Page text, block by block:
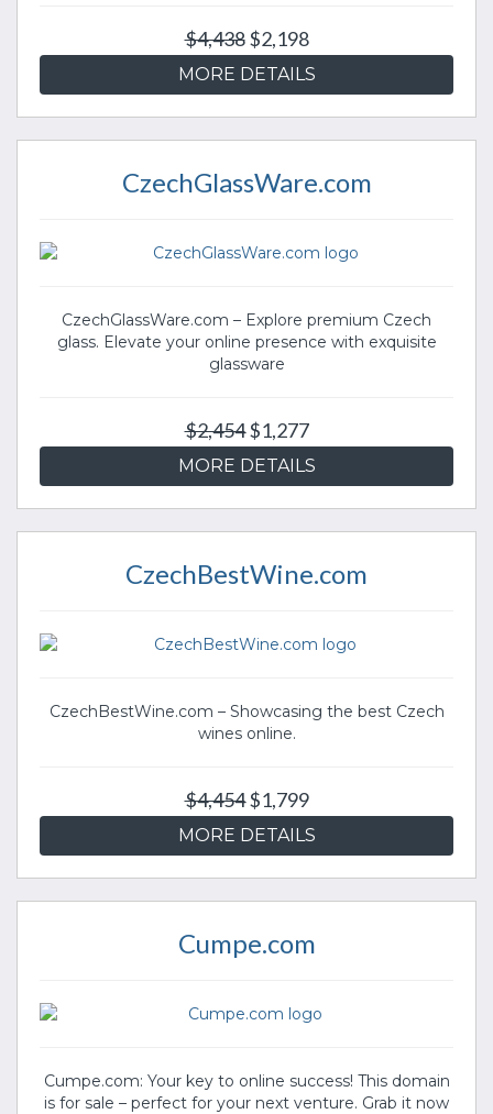
$4,438$2,198
MORE DETAILS
CzechGlassWare.com
CzechGlassWare.com – Explore premium Czech
glass. Elevate your online presence with exquisite
glassware
$2,454$1,277
MORE DETAILS
CzechBestWine.com
CzechBestWine.com – Showcasing the best Czech
wines online.
$4,454$1,799
MORE DETAILS
Cumpe.com
Cumpe.com: Your key to online success! This domain
is for sale – perfect for your next venture. Grab it now